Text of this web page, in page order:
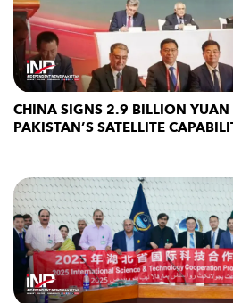
CHINA SIGNS 2.9 BILLION YUAN
PAKISTAN’S SATELLITE